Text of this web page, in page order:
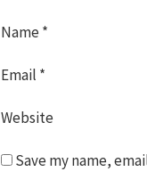
Name*
Email *
Website
Save my name,